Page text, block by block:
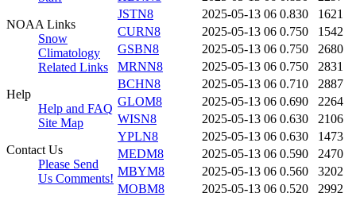
NOAA Links
Snow
Climatology
Related Links
Help
Help and FAQ
Site Map
Contact Us
Please Send
Us Comments!
JSTN8
2025-05-13 06 0.830
1621
CURN8
2025-05-13 06 0.750
1542
GSBN8
2025-05-13 06 0.750
2680
MRNN8
2025-05-13 06 0.750
2831
BCHN8
2025-05-13 06 0.710
2887
GLOM8
2025-05-13 06 0.690
2264
WISN8
2025-05-13 06 0.630
2106
YPLN8
2025-05-13 06 0.630
1473
MEDM8
2025-05-13 06 0.590
2470
MBYM8
2025-05-13 06 0.560
3202
MOBM8
2025-05-13 06 0.520
2992